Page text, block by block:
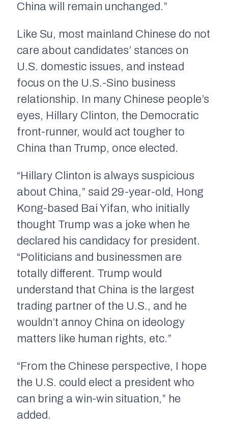
China will remain unchanged.”
Like Su, most mainland Chinese do not
care about candidates’ stances on
U.S. domestic issues, and instead
focus on the U.S.-Sino business
relationship. In many Chinese people’s
eyes, Hillary Clinton, the Democratic
front-runner, would act tougher to
China than Trump, once elected.
“Hillary Clinton is always suspicious
about China,” said 29-year-old, Hong
Kong-based Bai Yifan, who initially
thought Trump was a joke when he
declared his candidacy for president.
“Politicians and businessmen are
totally different. Trump would
understand that China is the largest
trading partner of the U.S., and he
wouldn’t annoy China on ideology
matters like human rights, etc.”
“From the Chinese perspective, I hope
the U.S. could elect a president who
can bring a win-win situation,” he
added.